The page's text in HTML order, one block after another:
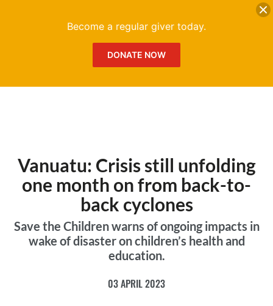
Vanuatu: Crisis still unfolding
one month on from back-to-
back cyclones
Save the Children warns of ongoing impacts in
wake of disaster on children’s health and
education.
03 APRIL 2023
Become a regular giver today.
DONATE NOW